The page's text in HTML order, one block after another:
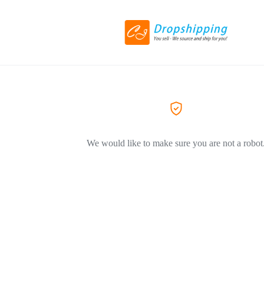
We would like to make sure you are not a